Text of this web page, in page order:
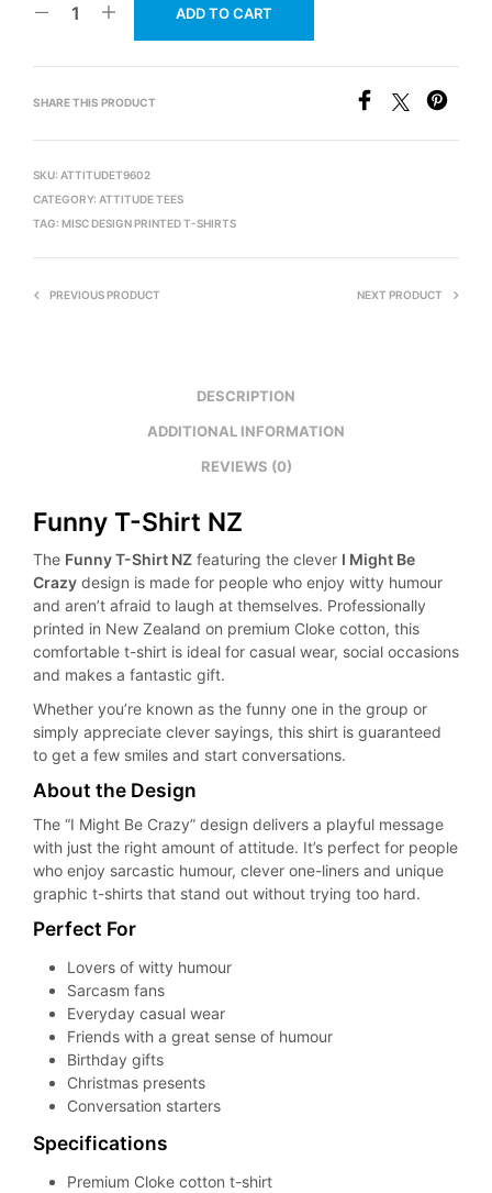
ADD TO CART
SHARE THIS PRODUCT
SKU: ATTITUDET9602
CATEGORY: ATTITUDE TEES
TAG: MISC DESIGN PRINTED T-SHIRTS
PREVIOUS PRODUCT NEXT PRODUCT
DESCRIPTION
ADDITIONAL INFORMATION
REVIEWS (0)
Funny T-Shirt NZ
The Funny T-Shirt NZ featuring the clever I Might Be
Crazy design is made for people who enjoy witty humour
and aren’t afraid to laugh at themselves. Professionally
printed in New Zealand on premium Cloke cotton, this
comfortable t-shirt is ideal for casual wear, social occasions
and makes a fantastic gift.
Whether you’re known as the funny one in the group or
simply appreciate clever sayings, this shirt is guaranteed
to get a few smiles and start conversations.
About the Design
The “I Might Be Crazy” design delivers a playful message
with just the right amount of attitude. It’s perfect for people
who enjoy sarcastic humour, clever one-liners and unique
graphic t-shirts that stand out without trying too hard.
Perfect For
Lovers of witty humour
Sarcasm fans
Everyday casual wear
Friends with a great sense of humour
Birthday gifts
Christmas presents
Conversation starters
Specifications
Premium Cloke cotton t-shirt